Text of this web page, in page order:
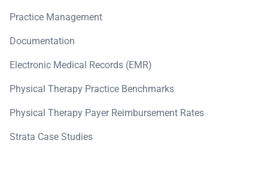
Practice Management
Documentation
Electronic Medical Records (EMR)
Physical Therapy Practice Benchmarks
Physical Therapy Payer Reimbursement Rates
Strata Case Studies